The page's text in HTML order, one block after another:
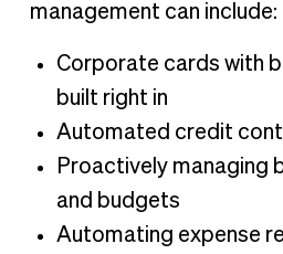
management can include:
Corporate cards with
built right in
Automated credit
Proactively managing
and budgets
Automating expense